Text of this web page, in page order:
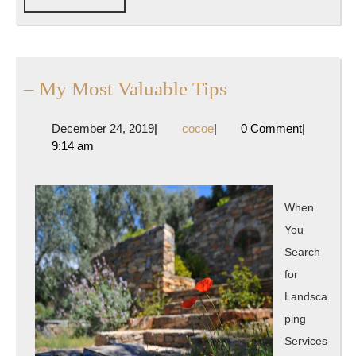
FULL
– My Most Valuable Tips
Most
Tips
December 24, 2019December
| cocoecocoe
| 0 Comment|
9:14 am
When
You
Search
for
Landsca
ping
Services